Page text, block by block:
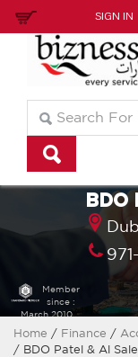
SIGN IN
Member
since :
March 2010
Home / Finance /
/ BDO Patel & Al